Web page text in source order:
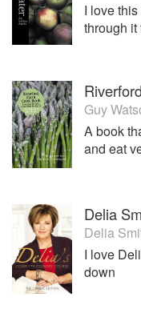
I love
through
Guy
A book
and eat
Delia
Delia
I love
down